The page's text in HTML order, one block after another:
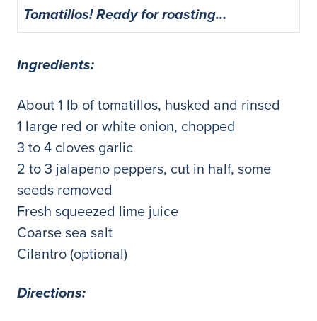
Tomatillos! Ready for roasting…
Ingredients:
About 1 lb of tomatillos, husked and rinsed
1 large red or white onion, chopped
3 to 4 cloves garlic
2 to 3 jalapeno peppers, cut in half, some
seeds removed
Fresh squeezed lime juice
Coarse sea salt
Cilantro (optional)
Directions: